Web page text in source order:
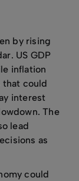
by rising
US GDP
inflation
that could
interest
The
lead
as
could